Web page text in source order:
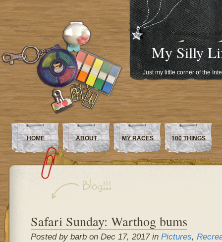
My Silly
Just my little corner of the
HOME ABOUT MY RACES 100 THINGS
Safari Sunday: Warthog bums
Posted by barb on Dec 17, 2017 in Pictures,